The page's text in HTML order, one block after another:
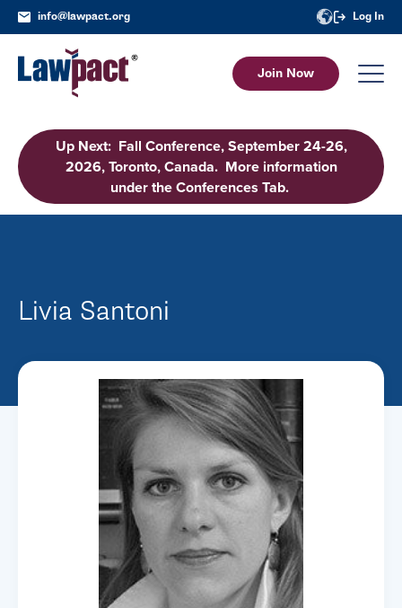
info@lawpact.org Log In
Join Now
Up Next: Fall Conference, September 24-26,
2026, Toronto, Canada. More information
under the Conferences Tab.
Livia Santoni